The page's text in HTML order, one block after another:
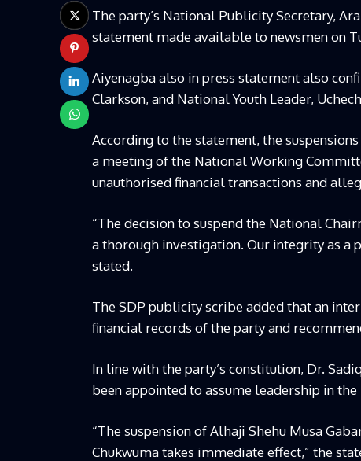
The party’s National Publicity Secretary,
statement made available to newsmen on
Aiyenagba also in press statement also
Clarkson, and National Youth Leader,
According to the statement, the
a meeting of the National Working
unauthorised financial transactions and
“The decision to suspend the National
a thorough investigation. Our integrity as
stated.
The SDP publicity scribe added that an
financial records of the party and
In line with the party’s constitution, Dr.
been appointed to assume leadership in
“The suspension of Alhaji Shehu Musa
Chukwuma takes immediate effect,” the